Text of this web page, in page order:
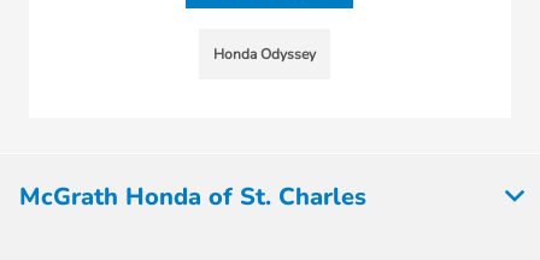
Honda Odyssey
McGrath Honda of St. Charles